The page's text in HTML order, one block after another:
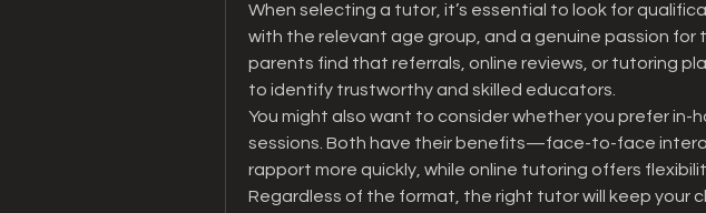
When selecting a tutor, it’s essential to look for
with the relevant age group, and a genuine passion for
parents find that referrals, online reviews, or tutoring
to identify trustworthy and skilled educators.
You might also want to consider whether you prefer in-
sessions. Both have their benefits—face-to-face
rapport more quickly, while online tutoring offers
Regardless of the format, the right tutor will keep your